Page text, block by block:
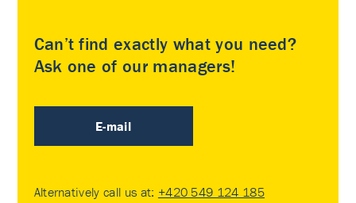
Can’t find exactly what you need?
Ask one of our managers!
E-mail
Alternatively call us at: +420 549 124 185